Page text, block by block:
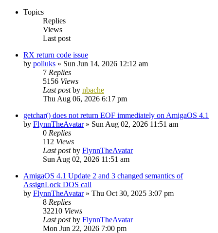
Topics
Replies
Views
Last post
RX return code issue
by polluks » Sun Jun 14, 2026 12:12 am
7 Replies
5156 Views
Last postby nbache
Thu Aug 06, 2026 6:17 pm
getchar() does not return EOF immediately on AmigaOS 4.1
by FlynnTheAvatar» Sun Aug 02, 2026 11:51 am
0 Replies
112 Views
Last postby FlynnTheAvatar
Sun Aug 02, 2026 11:51 am
AmigaOS 4.1 Update 2 and 3 changed semantics of
AssignLock DOS call
by FlynnTheAvatar» Thu Oct 30, 2025 3:07 pm
8 Replies
32210 Views
Last postby FlynnTheAvatar
Mon Jun 22, 2026 7:00 pm